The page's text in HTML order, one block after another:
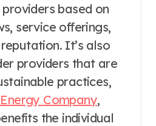
based on
service offerings,
It’s also
providers that are
practices,
Company,
the individual